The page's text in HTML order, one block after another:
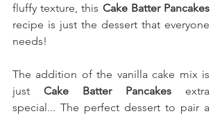
fluffy texture, this Cake Batter Pancakes
recipe is just the dessert that everyone
needs!
The addition of the vanilla cake mix is
just Cake Batter Pancakes extra
special... The perfect dessert to pair a